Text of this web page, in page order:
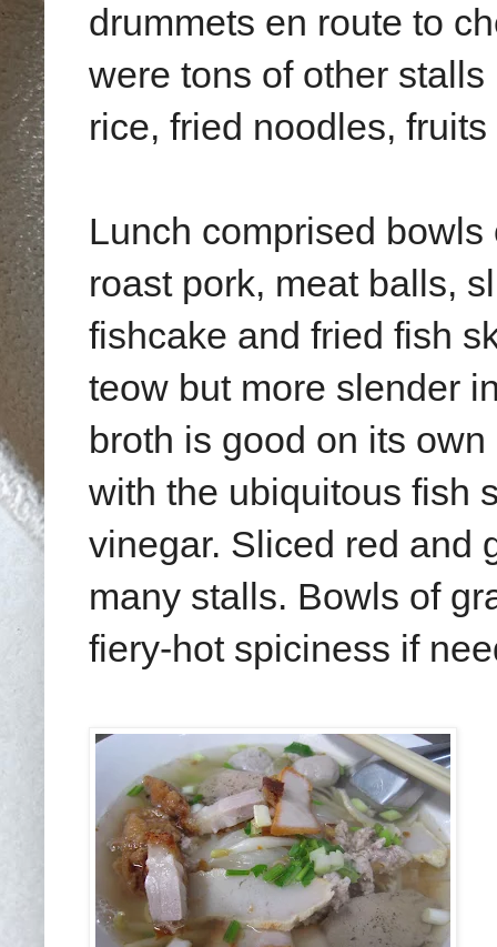
drummets en route to
were tons of other
rice, fried noodles,
Lunch comprised
roast pork, meat balls,
fishcake and fried fish
teow but more slender
broth is good on its
with the ubiquitous fish
vinegar. Sliced red and
many stalls. Bowls of
fiery-hot spiciness if